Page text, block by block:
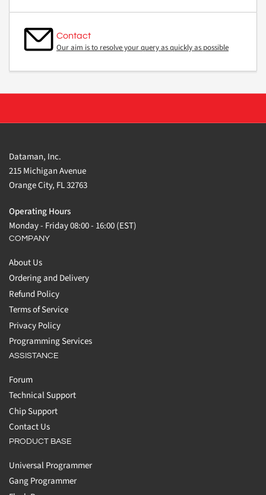
Contact
Our aim is to resolve your query as quickly as possible
Dataman, Inc.
215 Michigan Avenue
Orange City, FL 32763
Operating Hours
Monday - Friday 08:00 - 16:00 (EST)
COMPANY
About Us
Ordering and Delivery
Refund Policy
Terms of Service
Privacy Policy
Programming Services
ASSISTANCE
Forum
Technical Support
Chip Support
Contact Us
PRODUCT BASE
Universal Programmer
Gang Programmer